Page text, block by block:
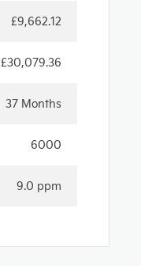
£9,662.12
£30,079.36
37 Months
6000
9.0 ppm